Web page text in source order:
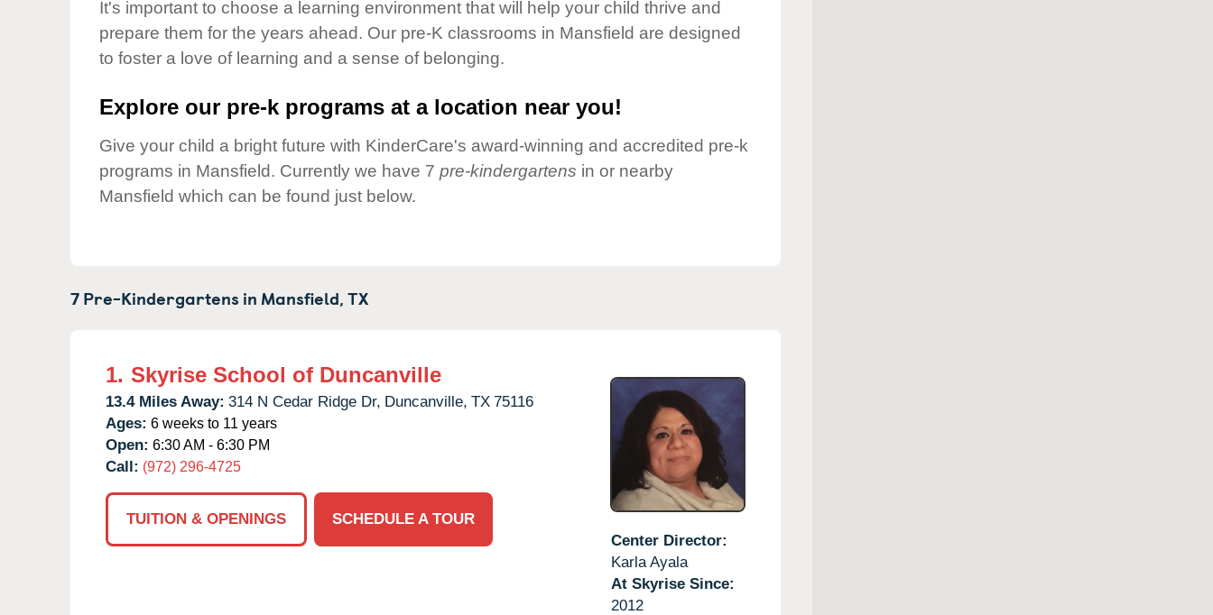
Our Values
Child Care Advocacy
Corporate
It's important to choose a learning environment that will help your child thrive and
prepare them for the years ahead. Our pre-K classrooms in Mansfield are designed
to foster a love of learning and a sense of belonging.
Explore our pre-k programs at a location near you!
Give your child a bright future with KinderCare's award-winning and accredited pre-k
programs in Mansfield. Currently we have 7 pre-kindergartens in or nearby
Mansfield which can be found just below.
7 Pre-Kindergartens in Mansfield,TX
1. Skyrise School of Duncanville
13.4 Miles Away: 314 N Cedar Ridge Dr, Duncanville, TX 75116
Ages: 6 weeks to 11 years
Open: 6:30 AM - 6:30 PM
Call: (972) 296-4725
TUITION & OPENINGS
SCHEDULE A TOUR
Center Director:
Karla Ayala
At Skyrise Since:
2012